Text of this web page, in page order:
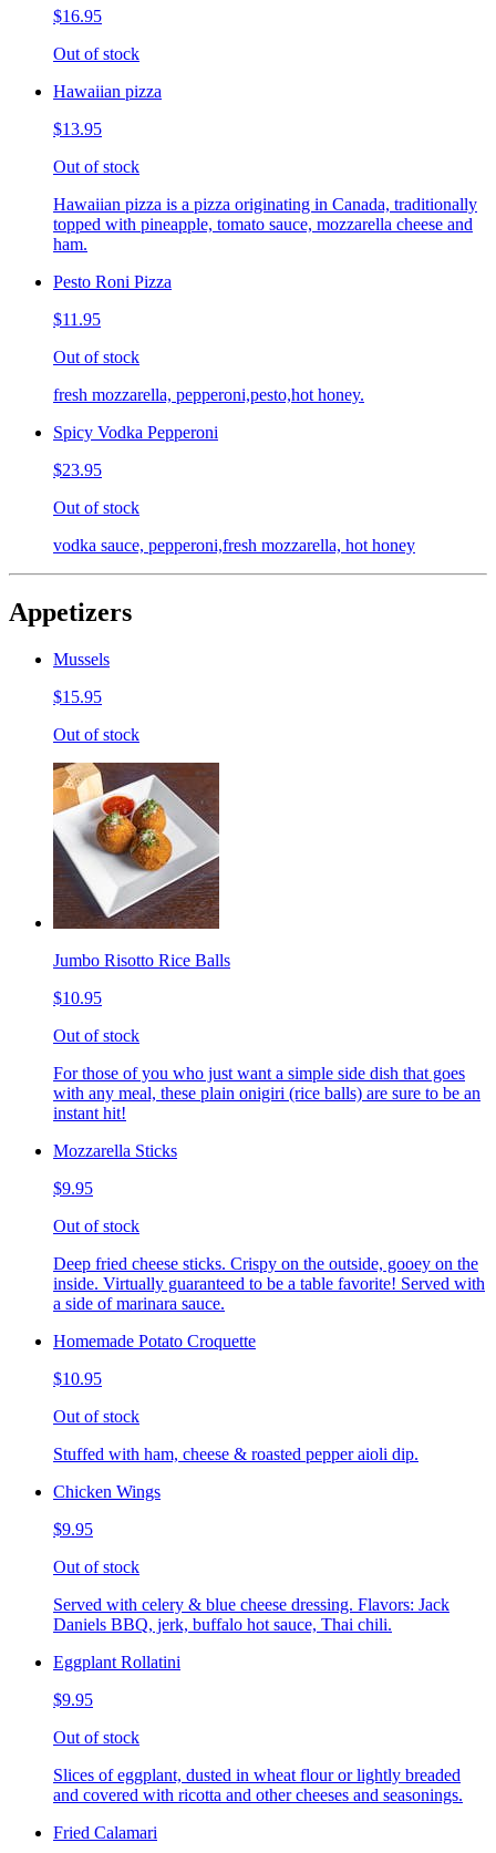
$16.95
Out of stock
Hawaiian pizza
$13.95
Out of stock
Hawaiian pizza is a pizza originating in Canada, traditionally
topped with pineapple, tomato sauce, mozzarella cheese and
ham.
Pesto Roni Pizza
$11.95
Out of stock
fresh mozzarella, pepperoni,pesto,hot honey.
Spicy Vodka Pepperoni
$23.95
Out of stock
vodka sauce, pepperoni,fresh mozzarella, hot honey
Appetizers
Mussels
$15.95
Out of stock
Jumbo Risotto Rice Balls
$10.95
Out of stock
For those of you who just want a simple side dish that goes
with any meal, these plain onigiri (rice balls) are sure to be an
instant hit!
Mozzarella Sticks
$9.95
Out of stock
Deep fried cheese sticks. Crispy on the outside, gooey on the
inside. Virtually guaranteed to be a table favorite! Served with
a side of marinara sauce.
Homemade Potato Croquette
$10.95
Out of stock
Stuffed with ham, cheese & roasted pepper aioli dip.
Chicken Wings
$9.95
Out of stock
Served with celery & blue cheese dressing. Flavors: Jack
Daniels BBQ, jerk, buffalo hot sauce, Thai chili.
Eggplant Rollatini
$9.95
Out of stock
Slices of eggplant, dusted in wheat flour or lightly breaded
and covered with ricotta and other cheeses and seasonings.
Fried Calamari